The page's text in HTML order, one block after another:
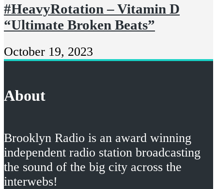
#HeavyRotation – Vitamin D
“Ultimate Broken Beats”
October 19, 2023
About
Brooklyn Radio is an award winning
independent radio station broadcasting
the sound of the big city across the
interwebs!